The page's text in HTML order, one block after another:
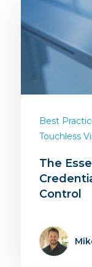
Best
Touchless
The
Control